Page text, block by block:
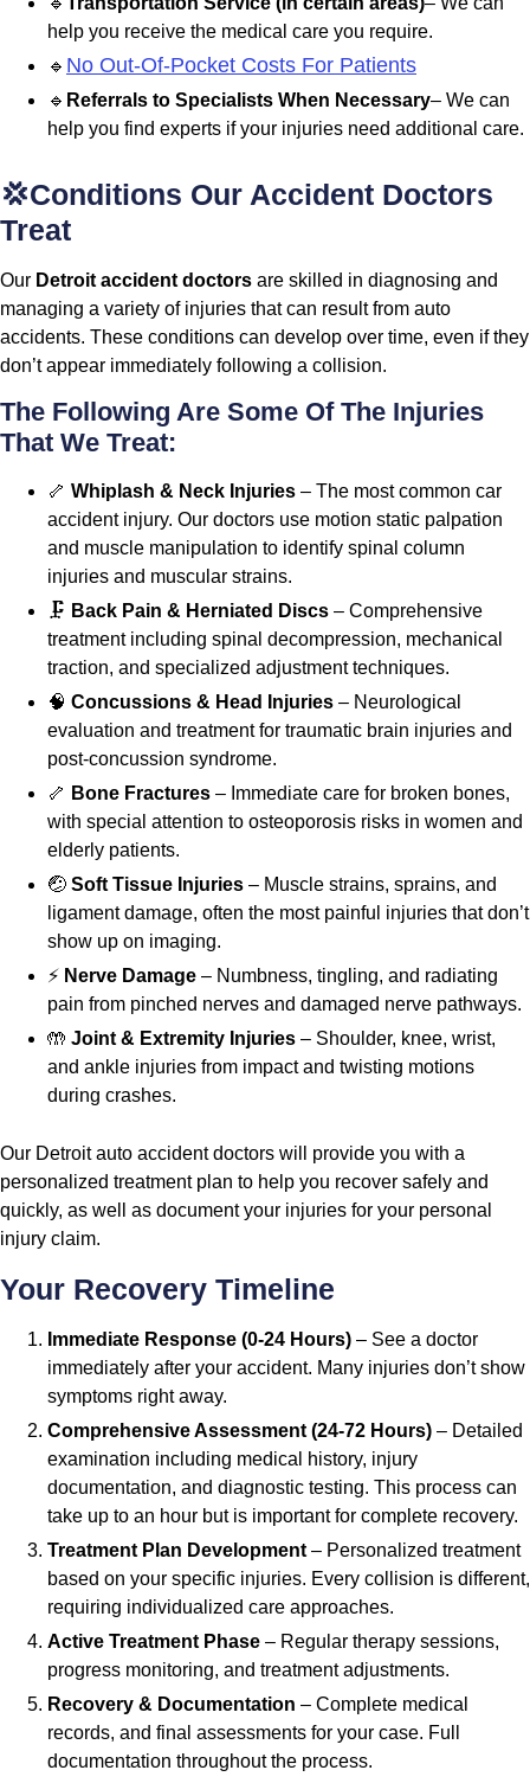
help you receive the medical care you require.
🔹 No Out-Of-Pocket Costs For Patients
🔹 Referrals to Specialists When Necessary– We can
help you find experts if your injuries need additional care.
💢Conditions Our Accident Doctors
Treat
Our Detroit accident doctors are skilled in diagnosing and
managing a variety of injuries that can result from auto
accidents. These conditions can develop over time, even if they
don’t appear immediately following a collision.
The Following Are Some Of The Injuries
That We Treat:
🦴 Whiplash & Neck Injuries – The most common car
accident injury. Our doctors use motion static palpation
and muscle manipulation to identify spinal column
injuries and muscular strains.
🗜️ Back Pain & Herniated Discs – Comprehensive
treatment including spinal decompression, mechanical
traction, and specialized adjustment techniques.
🧠 Concussions & Head Injuries – Neurological
evaluation and treatment for traumatic brain injuries and
post-concussion syndrome.
🦴 Bone Fractures – Immediate care for broken bones,
with special attention to osteoporosis risks in women and
elderly patients.
🤕 Soft Tissue Injuries – Muscle strains, sprains, and
ligament damage, often the most painful injuries that don’t
show up on imaging.
⚡ Nerve Damage – Numbness, tingling, and radiating
pain from pinched nerves and damaged nerve pathways.
🤲 Joint & Extremity Injuries – Shoulder, knee, wrist,
and ankle injuries from impact and twisting motions
during crashes.
Our Detroit auto accident doctors will provide you with a
personalized treatment plan to help you recover safely and
quickly, as well as document your injuries for your personal
injury claim.
Your Recovery Timeline
Immediate Response (0-24 Hours) – See a doctor
immediately after your accident. Many injuries don’t show
symptoms right away.
Comprehensive Assessment (24-72 Hours) – Detailed
examination including medical history, injury
documentation, and diagnostic testing. This process can
take up to an hour but is important for complete recovery.
Treatment Plan Development – Personalized treatment
based on your specific injuries. Every collision is different,
requiring individualized care approaches.
Active Treatment Phase – Regular therapy sessions,
progress monitoring, and treatment adjustments.
Recovery & Documentation – Complete medical
records, and final assessments for your case. Full
documentation throughout the process.